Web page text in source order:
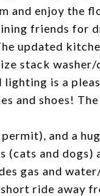
and enjoy the
friends for
updated
stack
is a
and shoes!
and a
(cats and dogs)
gas and
short ride